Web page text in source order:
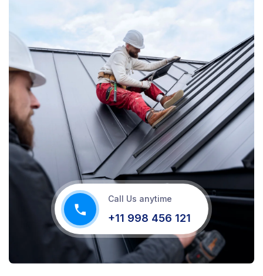
Call Us anytime
+11 998 456 121